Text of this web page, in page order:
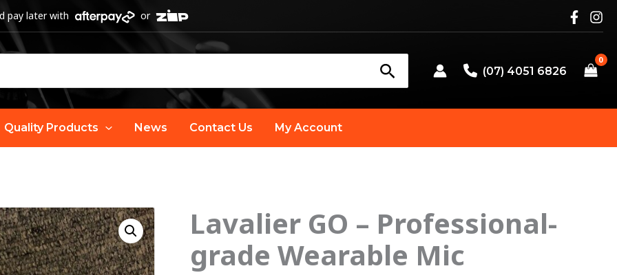
pay later with or
(07) 4051 6826
Quality Products News Contact Us My Account
Lavalier GO – Professional-
grade Wearable Mic